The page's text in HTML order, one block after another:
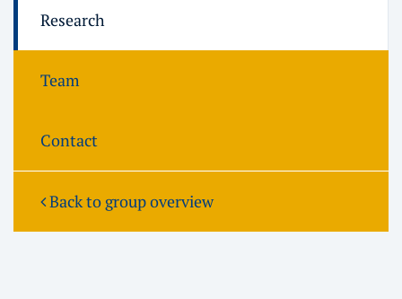
Research
Team
Contact
Back to group overview